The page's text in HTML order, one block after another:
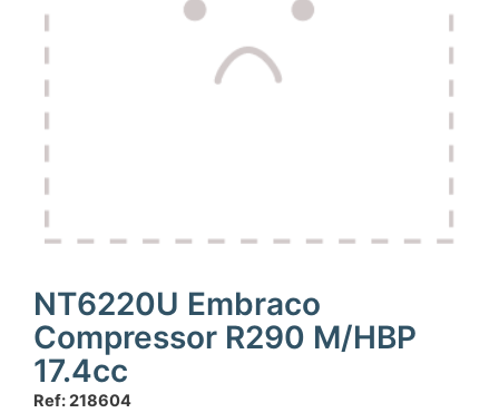
NT6220U Embraco
Compressor R290 M/HBP
17.4cc
Ref: 218604